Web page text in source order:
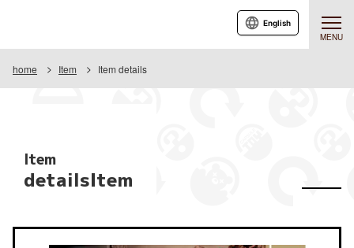
MENU
English
home Item Item details
Item
detailsItem